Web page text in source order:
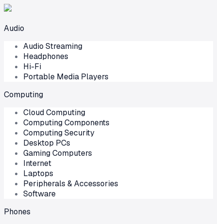
Audio
Audio Streaming
Headphones
Hi-Fi
Portable Media Players
Computing
Cloud Computing
Computing Components
Computing Security
Desktop PCs
Gaming Computers
Internet
Laptops
Peripherals & Accessories
Software
Phones